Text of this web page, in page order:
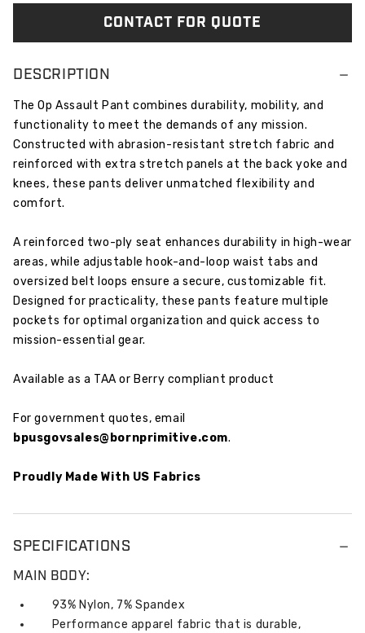
CONTACT FOR QUOTE
DESCRIPTION
The Op Assault Pant combines durability, mobility, and
functionality to meet the demands of any mission.
Constructed with abrasion-resistant stretch fabric and
reinforced with extra stretch panels at the back yoke and
knees, these pants deliver unmatched flexibility and
comfort.
A reinforced two-ply seat enhances durability in high-wear
areas, while adjustable hook-and-loop waist tabs and
oversized belt loops ensure a secure, customizable fit.
Designed for practicality, these pants feature multiple
pockets for optimal organization and quick access to
mission-essential gear.
Available as a TAA or Berry compliant product
For government quotes, email
bpusgovsales@bornprimitive.com.
Proudly Made With US Fabrics
SPECIFICATIONS
MAIN BODY:
93% Nylon, 7% Spandex
Performance apparel fabric that is durable,